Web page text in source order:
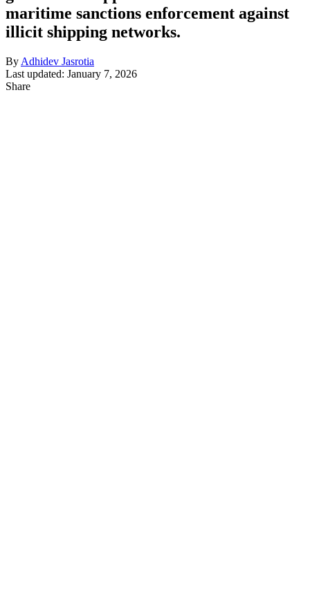
maritime sanctions enforcement against
illicit shipping networks.
By Adhidev Jasrotia
Last updated: January 7, 2026
Share